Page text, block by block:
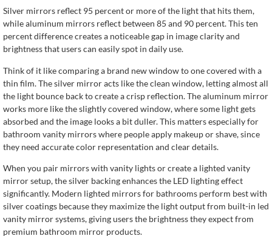
Silver mirrors reflect 95 percent or more of the light that hits them,
while aluminum mirrors reflect between 85 and 90 percent. This ten
percent difference creates a noticeable gap in image clarity and
brightness that users can easily spot in daily use.
Think of it like comparing a brand new window to one covered with a
thin film. The silver mirror acts like the clean window, letting almost all
the light bounce back to create a crisp reflection. The aluminum mirror
works more like the slightly covered window, where some light gets
absorbed and the image looks a bit duller. This matters especially for
bathroom vanity mirrors where people apply makeup or shave, since
they need accurate color representation and clear details.
When you pair mirrors with vanity lights or create a lighted vanity
mirror setup, the silver backing enhances the LED lighting effect
significantly. Modern lighted mirrors for bathrooms perform best with
silver coatings because they maximize the light output from built-in led
vanity mirror systems, giving users the brightness they expect from
premium bathroom mirror products.